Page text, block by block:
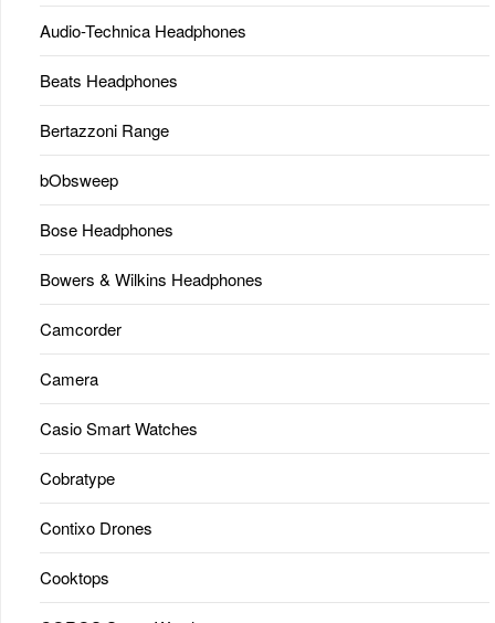
Audio-Technica Headphones
Beats Headphones
Bertazzoni Range
bObsweep
Bose Headphones
Bowers & Wilkins Headphones
Camcorder
Camera
Casio Smart Watches
Cobratype
Contixo Drones
Cooktops